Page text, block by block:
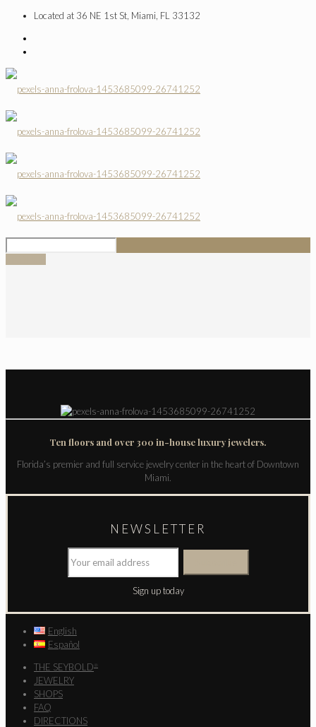
Located at 36 NE 1st St, Miami, FL 33132
Ten floors and over 300 in-house luxury jewelers.
Florida’s premier and full service jewelry center in the heart of Downtown
Miami.
NEWSLETTER
Sign up today
English
Español
THE SEYBOLD ®
JEWELRY
SHOPS
FAQ
DIRECTIONS